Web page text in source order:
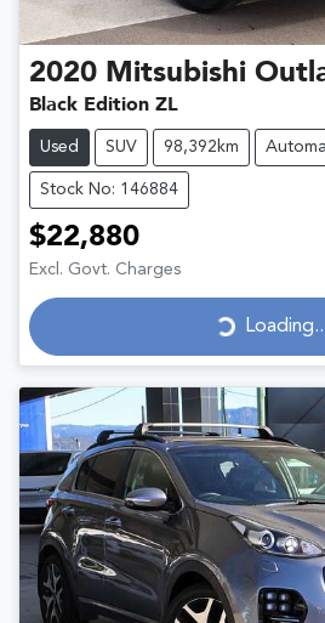
2020 Mitsubishi
Black Edition ZL
Used SUV 98,392km
Stock No: 146884
$22,880
Excl. Govt. Charges
Loading...